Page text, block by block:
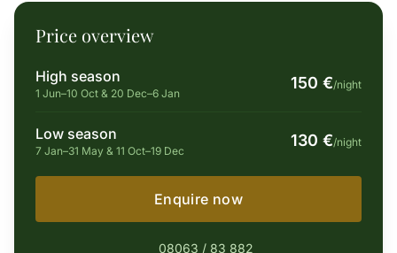
Price overview
High season
1 Jun–10 Oct & 20 Dec–6 Jan
150 €/night
Low season
7 Jan–31 May & 11 Oct–19 Dec
130 €/night
Enquire now
08063 / 83 882